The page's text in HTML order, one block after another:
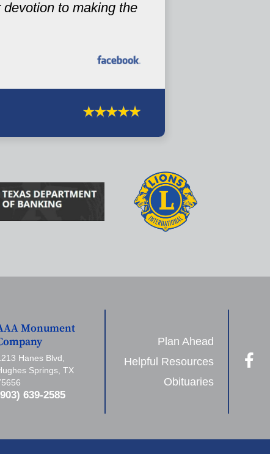
to making the
Monument
Hanes Blvd,
Springs, TX
639-2585
Plan Ahead
Helpful Resources
Obituaries